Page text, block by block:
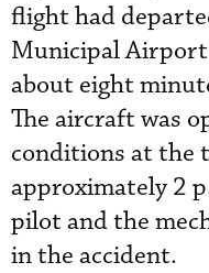
flight had
Municipal
about eight
The aircraft was
conditions at the
approximately 2
pilot and the
in the accident.